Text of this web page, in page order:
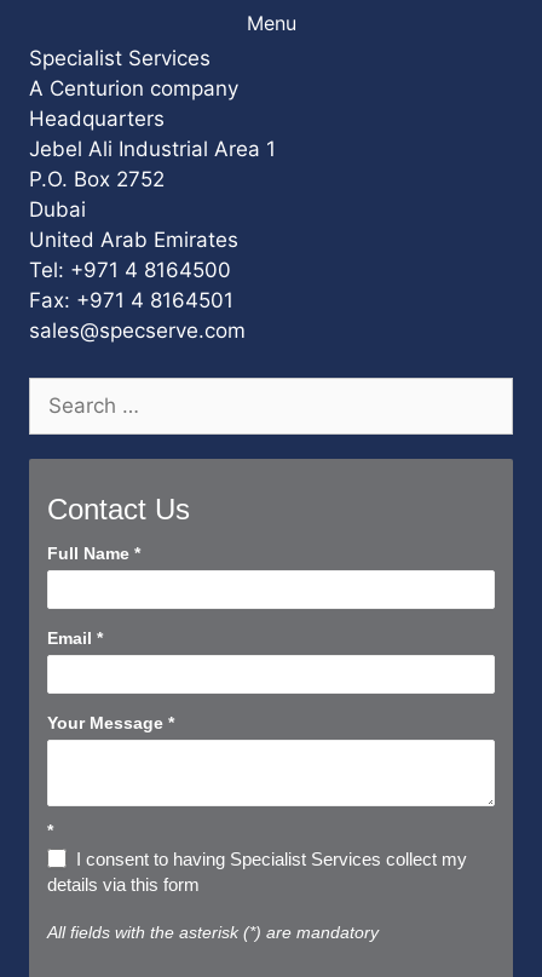
Menu
Specialist Services
A Centurion company
Headquarters
Jebel Ali Industrial Area 1
P.O. Box 2752
Dubai
United Arab Emirates
Tel: +971 4 8164500
Fax: +971 4 8164501
sales@specserve.com
for:
Contact Us
Contact
Short
Full Name *
Email *
Your Message *
*
I consent to having Specialist Services collect my
details via this form
All fields with the asterisk (*) are mandatory